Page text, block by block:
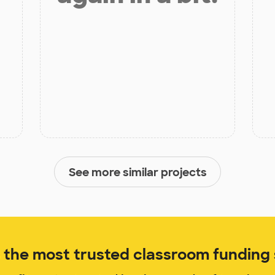
See more similar projects
the most trusted classroom